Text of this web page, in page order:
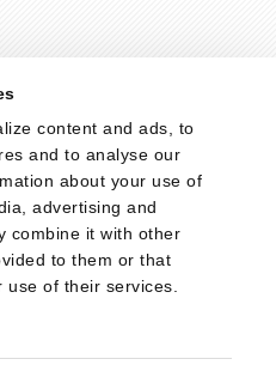
content and ads, to
and to analyse our
about your use of
advertising and
combine it with other
to them or that
use of their services.